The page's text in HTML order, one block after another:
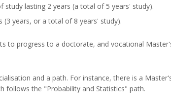
study lasting 2 years (a total of 5 years' study).
years, or a total of 8 years' study).
to progress to a doctorate, and vocational
and a path. For instance, there is a
follows the "Probability and Statistics" path.